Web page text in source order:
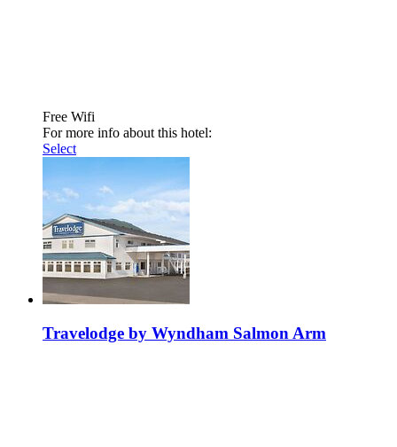
Free Wifi
For more info about this hotel:
Select
Travelodge by Wyndham Salmon Arm